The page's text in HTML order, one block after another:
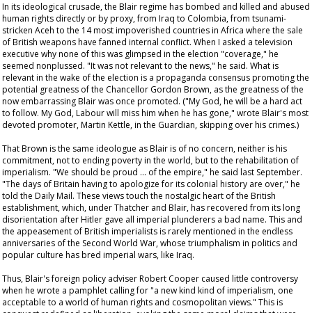
In its ideological crusade, the Blair regime has bombed and killed and abused
human rights directly or by proxy, from Iraq to Colombia, from tsunami-
stricken Aceh to the 14 most impoverished countries in Africa where the sale
of British weapons have fanned internal conflict. When I asked a television
executive why none of this was glimpsed in the election "coverage," he
seemed nonplussed. "It was not relevant to the news," he said. What is
relevant in the wake of the election is a propaganda consensus promoting the
potential greatness of the Chancellor Gordon Brown, as the greatness of the
now embarrassing Blair was once promoted. ("My God, he will be a hard act
to follow. My God, Labour will miss him when he has gone," wrote Blair's most
devoted promoter, Martin Kettle, in the Guardian, skipping over his crimes.)
That Brown is the same ideologue as Blair is of no concern, neither is his
commitment, not to ending poverty in the world, but to the rehabilitation of
imperialism. "We should be proud … of the empire," he said last September.
"The days of Britain having to apologize for its colonial history are over," he
told the Daily Mail. These views touch the nostalgic heart of the British
establishment, which, under Thatcher and Blair, has recovered from its long
disorientation after Hitler gave all imperial plunderers a bad name. This and
the appeasement of British imperialists is rarely mentioned in the endless
anniversaries of the Second World War, whose triumphalism in politics and
popular culture has bred imperial wars, like Iraq.
Thus, Blair's foreign policy adviser Robert Cooper caused little controversy
when he wrote a pamphlet calling for "a new kind kind of imperialism, one
acceptable to a world of human rights and cosmopolitan views." This is